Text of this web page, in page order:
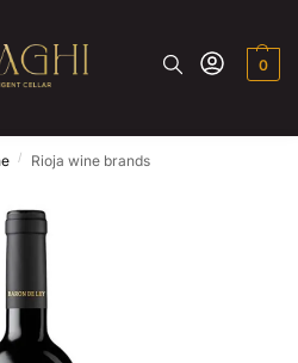
0
/ Rioja wine brands